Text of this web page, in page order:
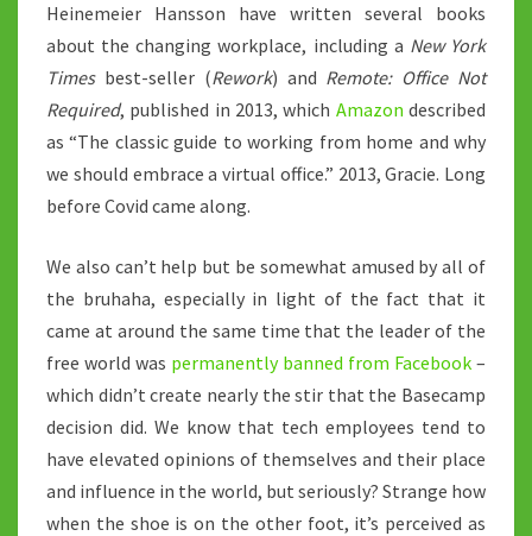
Heinemeier Hansson have written several books
about the changing workplace, including a New York
Timesbest-seller (Rework) and Remote: Office Not
Required, published in 2013, which Amazon described
as “The classic guide to working from home and why
we should embrace a virtual office.” 2013, Gracie. Long
before Covid came along.
We also can’t help but be somewhat amused by all of
the bruhaha, especially in light of the fact that it
came at around the same time that the leader of the
free world was permanently banned from Facebook –
which didn’t create nearly the stir that the Basecamp
decision did. We know that tech employees tend to
have elevated opinions of themselves and their place
and influence in the world, but seriously? Strange how
when the shoe is on the other foot, it’s perceived as